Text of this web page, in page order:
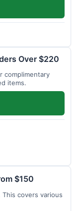
Over $220
complimentary
items.
$150
covers various